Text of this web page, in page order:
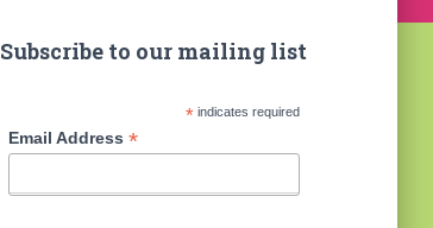
Subscribe to our mailing list
*indicates required
Email Address*